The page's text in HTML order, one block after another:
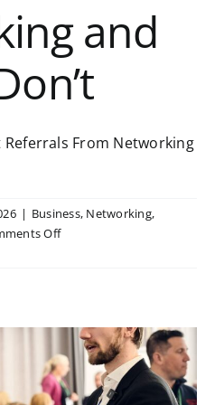
and
Referrals From Networking
| Business, Networking,
Offon
Referrals
From
Networking
and